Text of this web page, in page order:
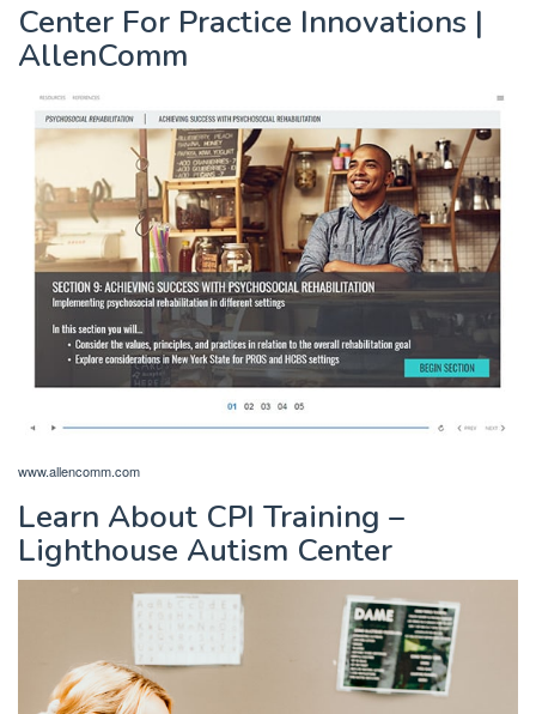
Center For Practice Innovations |
AllenComm
www.allencomm.com
Learn About CPI Training –
Lighthouse Autism Center